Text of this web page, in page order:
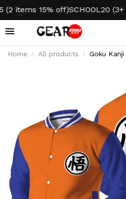
items 15% off) SCHOOL20 (3+
Home All products
Goku